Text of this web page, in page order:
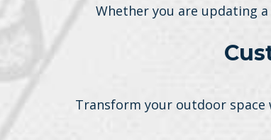
Whether you are updating
Transform your outdoor space